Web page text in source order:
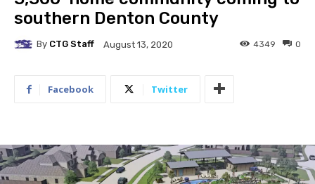
southern Denton County
By CTG Staff August 13, 2020 0
4349
Facebook Twitter